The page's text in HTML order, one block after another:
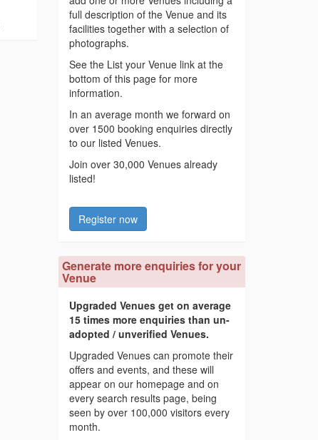
full description of the Venue and its
facilities together with a selection of
photographs.
See the List your Venue link at the
bottom of this page for more
information.
In an average month we forward on
over 1500 booking enquiries directly
to our listed Venues.
Join over 30,000 Venues already
listed!
Register now
Generate more enquiries for your
Venue
Upgraded Venues get on average
15 times more enquiries than un-
adopted / unverified Venues.
Upgraded Venues can promote their
offers and events, and these will
appear on our homepage and on
every search results page, being
seen by over 100,000 visitors every
month.